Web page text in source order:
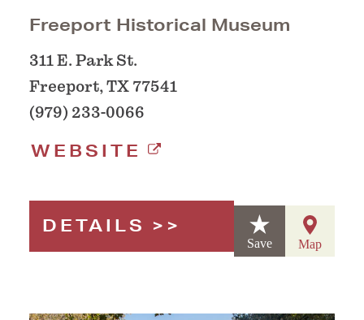
Freeport Historical Museum
311 E. Park St.
Freeport, TX 77541
(979) 233-0066
WEBSITE
DETAILS
Save Map